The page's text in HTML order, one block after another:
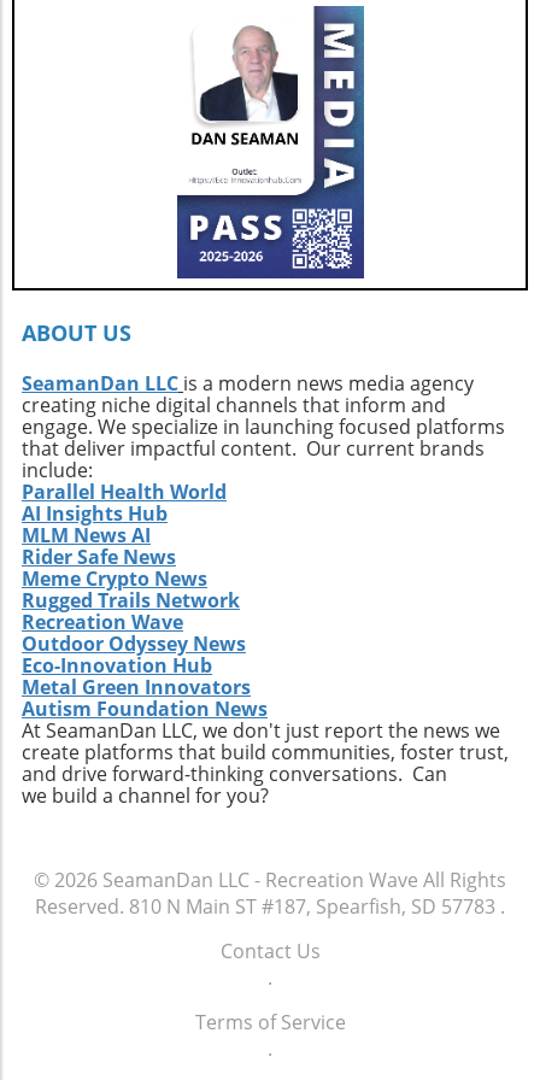
for those who seek adventure on the water
without sacrificing comfort. Interested buyers
should contact professional broker Dave
Berard at HMY Yacht Sales by calling 772-341-
3669 to arrange a private showing and explore
this exquisite vessel firsthand.
ABOUT US
SeamanDan LLC is a modern news media agency
creating niche digital channels that inform and
engage. We specialize in launching focused platforms
that deliver impactful content. Our current brands
include:
Parallel Health World
AI Insights Hub
MLM News AI
Rider Safe News
Meme Crypto News
Rugged Trails Network
Recreation Wave
Outdoor Odyssey News
Eco-Innovation Hub
Metal Green Innovators
Autism Foundation News
At SeamanDan LLC, we don't just report the news we
create platforms that build communities, foster trust,
and drive forward-thinking conversations. Can
we build a channel for you?
© 2026 SeamanDan LLC - Recreation Wave All Rights
Reserved. 810 N Main ST #187, Spearfish, SD 57783 .
Contact Us
.
Terms of Service
.